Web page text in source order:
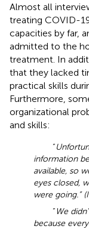
Almost all
treating COVID-
capacities by far,
admitted to the
treatment. In
that they lacked
practical skills
Furthermore,
organizational
and skills:
“
information
available, so
eyes closed,
were going.”
“ We
because